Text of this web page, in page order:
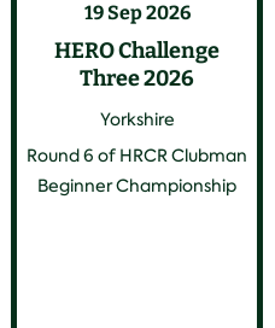
19 Sep 2026
HERO Challenge
Three 2026
Yorkshire
Round 6 of HRCR Clubman
Beginner Championship